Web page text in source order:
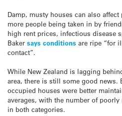
Damp, musty houses can also affect
more people being taken in by
high rent prices, infectious disease
Baker says conditions are ripe “for
contact”.
While New Zealand is lagging
area, there is still some good news.
occupied houses were better
averages, with the number of
in both categories.